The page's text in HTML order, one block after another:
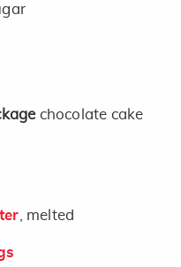
chocolate cake
, melted